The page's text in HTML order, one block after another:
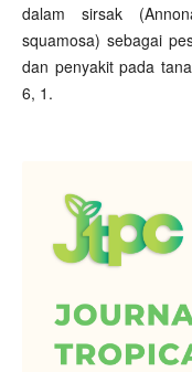
dalam sirsak
squamosa) sebagai
dan penyakit pada
6, 1.